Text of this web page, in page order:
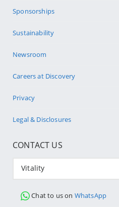
Sponsorships
Sustainability
Newsroom
Careers at Discovery
Privacy
Legal & Disclosures
CONTACT US
Vitality
Chat to us on WhatsApp